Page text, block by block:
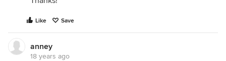
Like Save
anney
18 years ago